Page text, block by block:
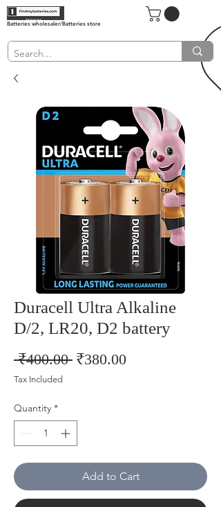
Batteries wholesaler/Batteries store
Duracell Ultra Alkaline
D/2, LR20, D2 battery
₹400.00 Regular
₹380.00Sale
Tax Included
Quantity *
Add to Cart